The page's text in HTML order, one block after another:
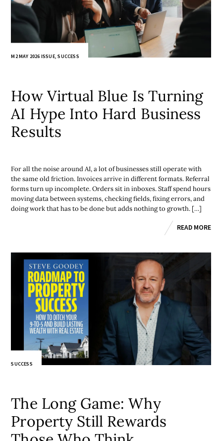
M2 MAY 2026 ISSUE,SUCCESS
How Virtual Blue Is Turning
AI Hype Into Hard Business
Results
For all the noise around AI, a lot of businesses still operate with
the same old friction. Invoices arrive in different formats. Referral
forms turn up incomplete. Orders sit in inboxes. Staff spend hours
moving data between systems, checking fields, fixing errors, and
doing work that has to be done but adds nothing to growth. […]
READ MORE
SUCCESS
The Long Game: Why
Property Still Rewards